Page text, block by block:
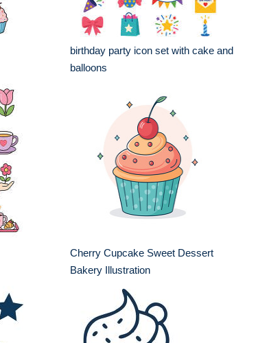
birthday party icon set with cake and
balloons
Cherry Cupcake Sweet Dessert
Bakery Illustration